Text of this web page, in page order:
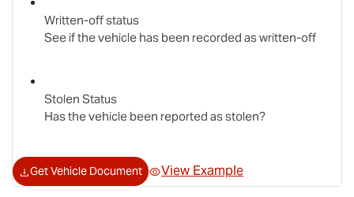
Written-off status
See if the vehicle has been recorded as written-off
Stolen Status
Has the vehicle been reported as stolen?
Get Vehicle Document View Example